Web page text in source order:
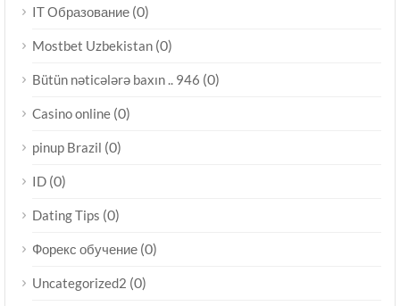
IT Образование (0)
Mostbet Uzbekistan (0)
Bütün nəticələrə baxın .. 946 (0)
Casino online (0)
pinup Brazil (0)
ID (0)
Dating Tips (0)
Форекс обучение (0)
Uncategorized2 (0)